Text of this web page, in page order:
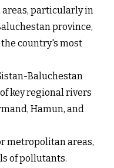
particularly in
province,
country's most
Baluchestan
key regional rivers
Hamun, and
metropolitan areas,
of pollutants.